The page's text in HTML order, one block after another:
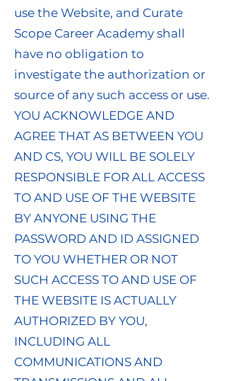
use the Website, and Curate
Scope Career Academy shall
have no obligation to
investigate the authorization or
source of any such access or use.
YOU ACKNOWLEDGE AND
AGREE THAT AS BETWEEN YOU
AND CS, YOU WILL BE SOLELY
RESPONSIBLE FOR ALL ACCESS
TO AND USE OF THE WEBSITE
BY ANYONE USING THE
PASSWORD AND ID ASSIGNED
TO YOU WHETHER OR NOT
SUCH ACCESS TO AND USE OF
THE WEBSITE IS ACTUALLY
AUTHORIZED BY YOU,
INCLUDING ALL
COMMUNICATIONS AND